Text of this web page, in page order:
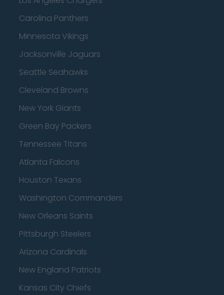
Carolina Panthers
Minnesota Vikings
Jacksonville Jaguars
Seattle Seahawks
Cleveland Browns
New York Giants
Green Bay Packers
Tennessee Titans
Atlanta Falcons
Houston Texans
Washington Commanders
New Orleans Saints
Pittsburgh Steelers
Arizona Cardinals
New England Patriots
Kansas City Chiefs